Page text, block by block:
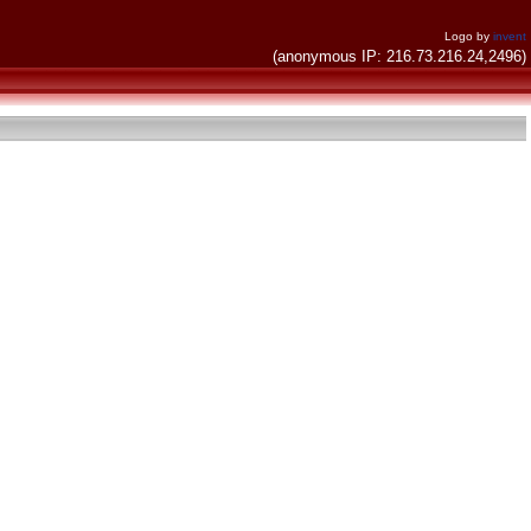
Logo by invent
(anonymous IP: 216.73.216.24,2496)